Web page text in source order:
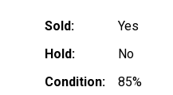
Sold:
Yes
Hold:
No
Condition:
85%